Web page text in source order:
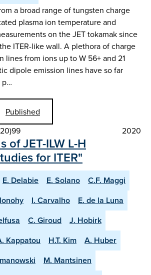
a broad range of tungsten charge
plasma ion temperature and
on the JET tokamak since
ITER-like wall. A plethora of charge
lines from ions up to W 56+ and 21
dipole emission lines have so far
p…
Published
2020
of JET-ILW L-H
for ITER"
E. Delabie E. Solano
C.F. Maggi
I. Carvalho
E. de la Luna
C. Giroud
J. Hobirk
Kappatou H.T. Kim
A. Huber
M. Mantsinen